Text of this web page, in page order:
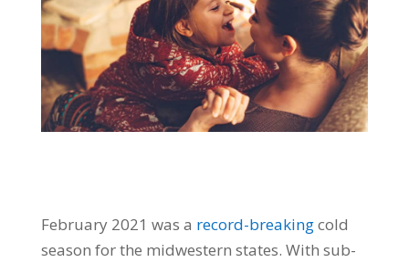
February 2021 was a record-breakingcold
season for the midwestern states. With sub-